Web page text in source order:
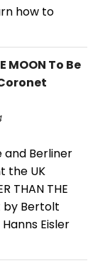
how to
MOON To Be
and Berliner
the UK
THAN THE
by Bertolt
Eisler